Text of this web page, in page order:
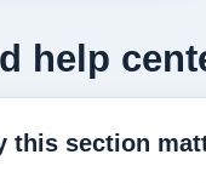
help
this section